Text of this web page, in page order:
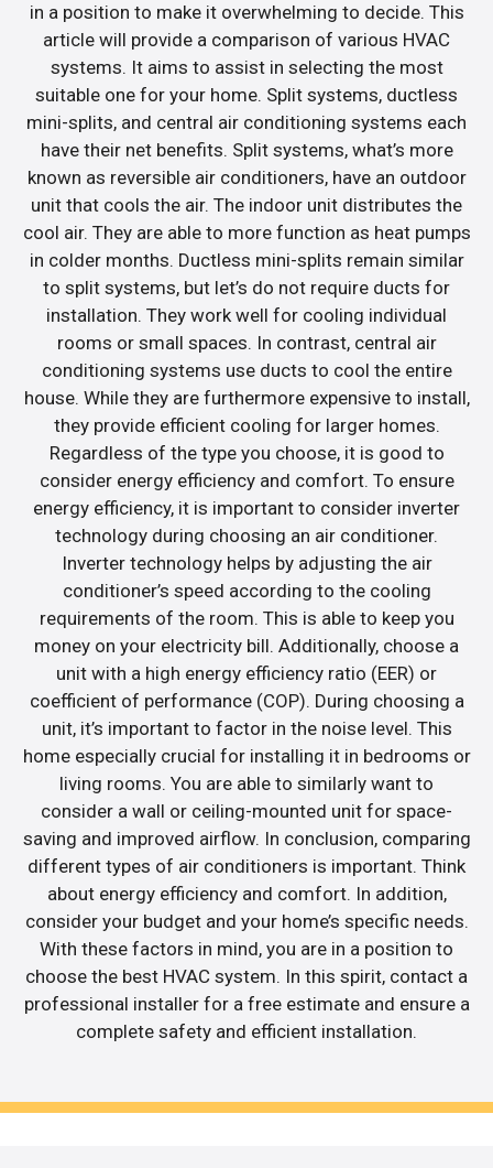
in a position to make it overwhelming to decide. This
article will provide a comparison of various HVAC
systems. It aims to assist in selecting the most
suitable one for your home. Split systems, ductless
mini-splits, and central air conditioning systems each
have their net benefits. Split systems, what’s more
known as reversible air conditioners, have an outdoor
unit that cools the air. The indoor unit distributes the
cool air. They are able to more function as heat pumps
in colder months. Ductless mini-splits remain similar
to split systems, but let’s do not require ducts for
installation. They work well for cooling individual
rooms or small spaces. In contrast, central air
conditioning systems use ducts to cool the entire
house. While they are furthermore expensive to install,
they provide efficient cooling for larger homes.
Regardless of the type you choose, it is good to
consider energy efficiency and comfort. To ensure
energy efficiency, it is important to consider inverter
technology during choosing an air conditioner.
Inverter technology helps by adjusting the air
conditioner’s speed according to the cooling
requirements of the room. This is able to keep you
money on your electricity bill. Additionally, choose a
unit with a high energy efficiency ratio (EER) or
coefficient of performance (COP). During choosing a
unit, it’s important to factor in the noise level. This
home especially crucial for installing it in bedrooms or
living rooms. You are able to similarly want to
consider a wall or ceiling-mounted unit for space-
saving and improved airflow. In conclusion, comparing
different types of air conditioners is important. Think
about energy efficiency and comfort. In addition,
consider your budget and your home’s specific needs.
With these factors in mind, you are in a position to
choose the best HVAC system. In this spirit, contact a
professional installer for a free estimate and ensure a
complete safety and efficient installation.